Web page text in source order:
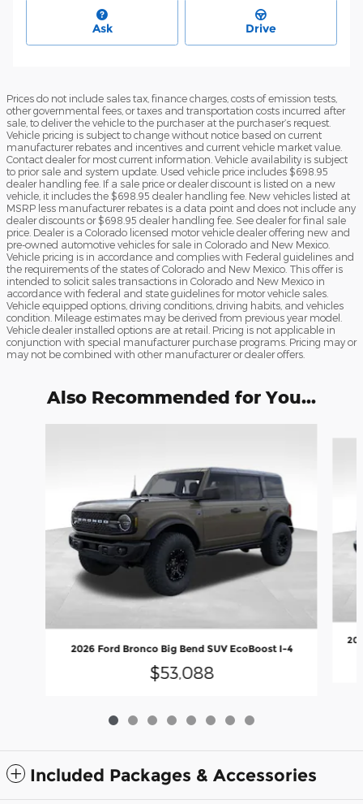
Ask Drive
Prices do not include sales tax, finance charges, costs of emission tests,
other governmental fees, or taxes and transportation costs incurred after
sale, to deliver the vehicle to the purchaser at the purchaser’s request.
Vehicle pricing is subject to change without notice based on current
manufacturer rebates and incentives and current vehicle market value.
Contact dealer for most current information. Vehicle availability is subject
to prior sale and system update. Used vehicle price includes $698.95
dealer handling fee. If a sale price or dealer discount is listed on a new
vehicle, it includes the $698.95 dealer handling fee. New vehicles listed at
MSRP less manufacturer rebates is a data point and does not include any
dealer discounts or $698.95 dealer handling fee. See dealer for final sale
price. Dealer is a Colorado licensed motor vehicle dealer offering new and
pre-owned automotive vehicles for sale in Colorado and New Mexico.
Vehicle pricing is in accordance and complies with Federal guidelines and
the requirements of the states of Colorado and New Mexico. This offer is
intended to solicit sales transactions in Colorado and New Mexico in
accordance with federal and state guidelines for motor vehicle sales.
Vehicle equipped options, driving conditions, driving habits, and vehicles
condition. Mileage estimates may be derived from previous year model.
Vehicle dealer installed options are at retail. Pricing is not applicable in
conjunction with special manufacturer purchase programs. Pricing may or
may not be combined with other manufacturer or dealer offers.
Also Recommended for You...
2026 Ford Bronco Big Bend SUV EcoBoost I-4
$53,088
Included Packages & Accessories